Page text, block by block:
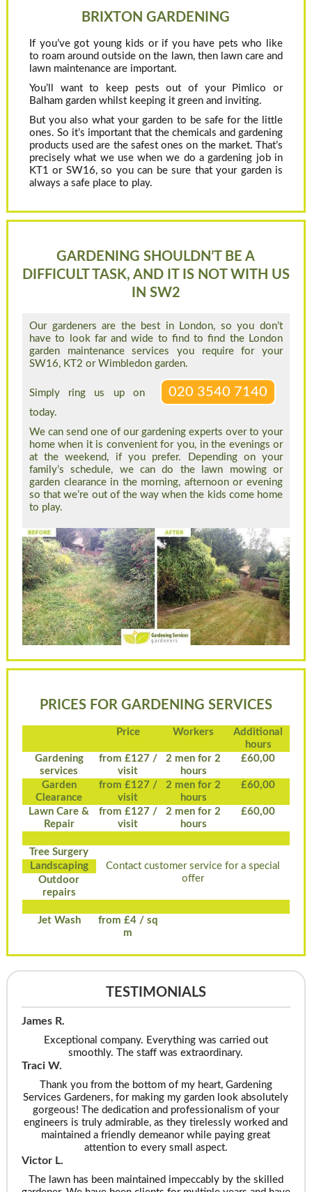
BRIXTON GARDENING
If you’ve got young kids or if you have pets who like
to roam around outside on the lawn, then lawn care and
lawn maintenance are important.
You’ll want to keep pests out of your Pimlico or
Balham garden whilst keeping it green and inviting.
But you also what your garden to be safe for the little
ones. So it’s important that the chemicals and gardening
products used are the safest ones on the market. That’s
precisely what we use when we do a gardening job in
KT1 or SW16, so you can be sure that your garden is
always a safe place to play.
GARDENING SHOULDN’T BE A
DIFFICULT TASK, AND IT IS NOT WITH US
IN SW2
Our gardeners are the best in London, so you don’t
have to look far and wide to find to find the London
garden maintenance services you require for your
SW16, KT2 or Wimbledon garden.
Simply ring us up on 020 3540 7140
today.
We can send one of our gardening experts over to your
home when it is convenient for you, in the evenings or
at the weekend, if you prefer. Depending on your
family’s schedule, we can do the lawn mowing or
garden clearance in the morning, afternoon or evening
so that we’re out of the way when the kids come home
to play.
PRICES FOR GARDENING SERVICES
Price Workers
Additional
hours
Gardening
services
from £127 /
visit
2 men for 2
hours
£60,00
Garden
Clearance
from £127 /
visit
2 men for 2
hours
£60,00
Lawn Care &
Repair
from £127 /
visit
2 men for 2
hours
£60,00
Tree Surgery
Contact customer service for a special
offer
Landscaping
Outdoor
repairs
Jet Wash
from £4 / sq
m
TESTIMONIALS
James R.
Exceptional company. Everything was carried out
smoothly. The staff was extraordinary.
Traci W.
Thank you from the bottom of my heart, Gardening
Services Gardeners, for making my garden look absolutely
gorgeous! The dedication and professionalism of your
engineers is truly admirable, as they tirelessly worked and
maintained a friendly demeanor while paying great
attention to every small aspect.
Victor L.
The lawn has been maintained impeccably by the skilled